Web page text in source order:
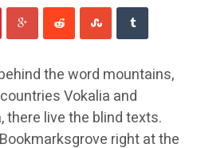
the word mountains,
Vokalia and
there live the blind texts.
right at the